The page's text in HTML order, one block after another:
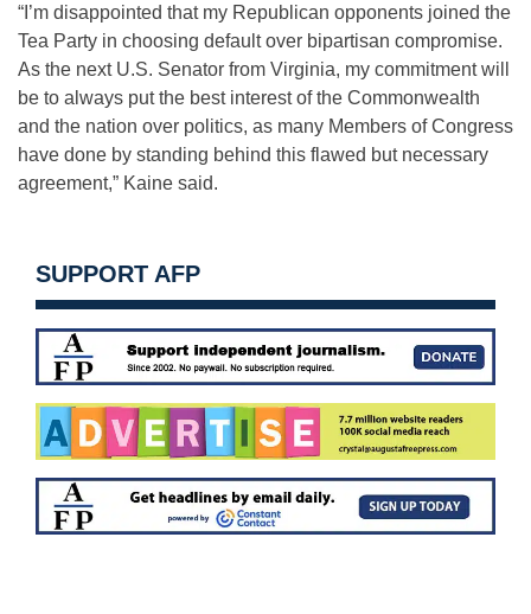
“I’m disappointed that my Republican opponents joined the
Tea Party in choosing default over bipartisan compromise.
As the next U.S. Senator from Virginia, my commitment will
be to always put the best interest of the Commonwealth
and the nation over politics, as many Members of Congress
have done by standing behind this flawed but necessary
agreement,” Kaine said.
SUPPORT AFP